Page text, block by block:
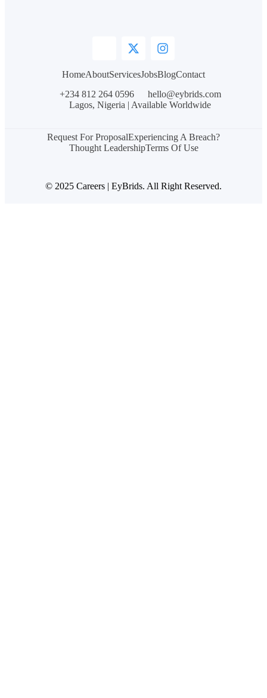
HomeAboutServicesJobsBlogContact
+234 812 264 0596
hello@eybrids.com
Lagos, Nigeria | Available Worldwide
© 2025 Careers | EyBrids. All Right Reserved.
Request For ProposalExperiencing A Breach?
Thought LeadershipTerms Of Use